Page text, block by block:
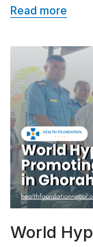
Read more
World